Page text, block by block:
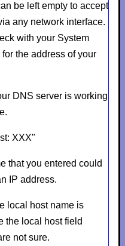
be left empty to accept
any network interface.
with your System
the address of your
DNS server is working
XXX"
that you entered could
IP address.
local host name is
the local host field
not sure.